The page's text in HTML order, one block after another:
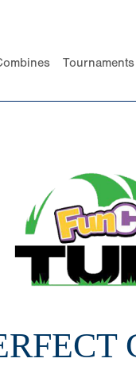
Tournaments